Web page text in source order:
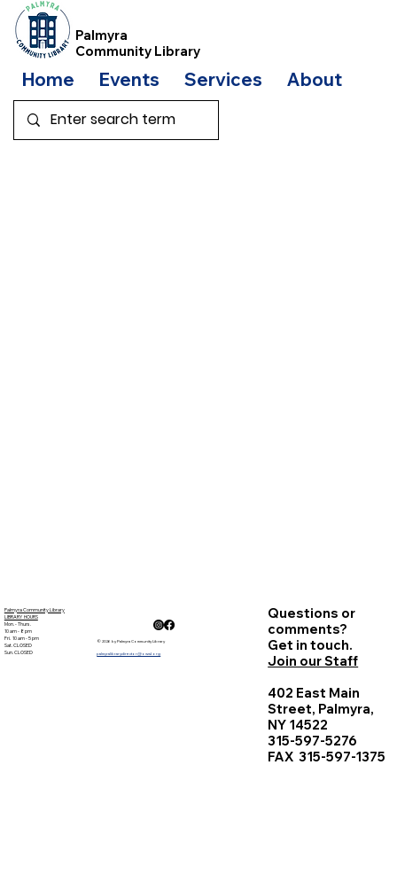
Palmyra
Community Library
Home Events Services About
Palmyra Community Library
LIBRARY HOURS
Mon. - Thurs.
10 am - 8 pm
Fri. 10 am - 5 pm
Sat. CLOSED
Sun. CLOSED
© 2026 by Palmyra Community Library
palmyralibrarydirector@owwl.org
Questions or
comments?
Get in touch.
Join our Staff
402 East Main
Street, Palmyra,
NY 14522
315-597-5276
FAX 315-597-1375